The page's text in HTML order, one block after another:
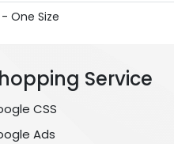
One Size
Service
CSS
Ads